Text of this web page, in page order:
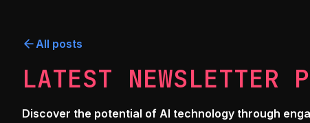
All posts
LATEST NEWSLETTER
Discover the potential of AI technology through